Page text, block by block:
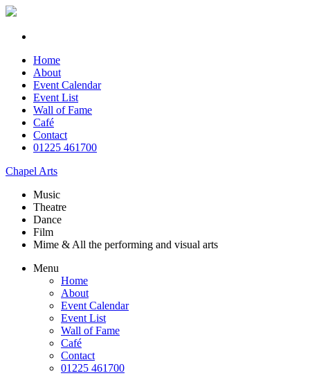
Home
About
Event Calendar
Event List
Wall of Fame
Café
Contact
01225 461700
Chapel Arts
Music
Theatre
Dance
Film
Mime & All the performing and visual arts
Menu
Home
About
Event Calendar
Event List
Wall of Fame
Café
Contact
01225 461700